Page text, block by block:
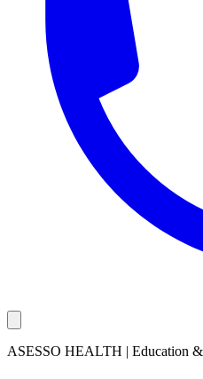
ASESSO HEALTH | Education